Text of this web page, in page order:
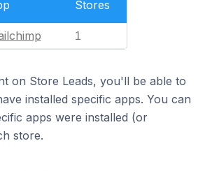
Stores
1
on Store Leads, you'll be able to
installed specific apps. You can
apps were installed (or
store.